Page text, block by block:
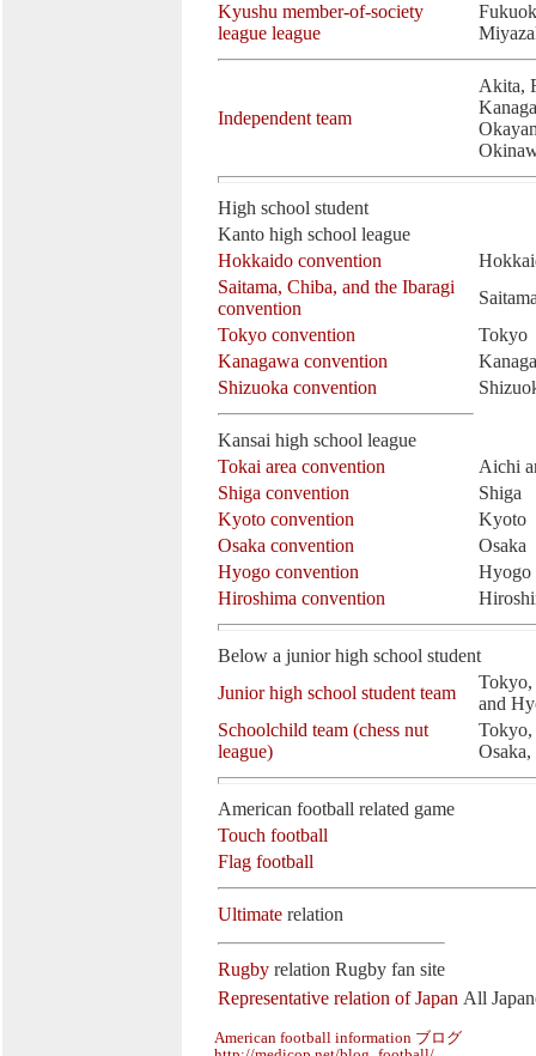
Kyushu member-of-society
league league
Independent team
Akita,
High school student
Kanto high school league
Hokkaido convention
Saitama, Chiba, and the Ibaragi
convention
Tokyo convention
Tokyo
Kanagawa convention
Shizuoka convention
Kansai high school league
Tokai area convention
Aichi
Shiga convention
Shiga
Kyoto convention
Kyoto
Osaka convention
Osaka
Hyogo convention
Hyogo
Hiroshima convention
Below a junior high school student
Junior high school student team
Tokyo,
and
Schoolchild team (chess nut
league)
Tokyo,
American football related game
Touch football
Flag football
Ultimate relation
Rugby relation Rugby fan site
Representative relation of Japan All
American football information ブログ